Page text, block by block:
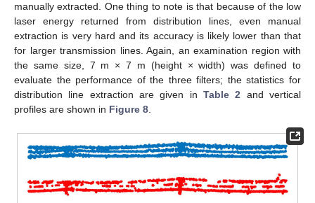
manually extracted. One thing to note is that because of the low
laser energy returned from distribution lines, even manual
extraction is very hard and its accuracy is likely lower than that
for larger transmission lines. Again, an examination region with
the same size, 7 m × 7 m (height × width) was defined to
evaluate the performance of the three filters; the statistics for
distribution line extraction are given in Table 2 and vertical
profiles are shown in Figure 8.